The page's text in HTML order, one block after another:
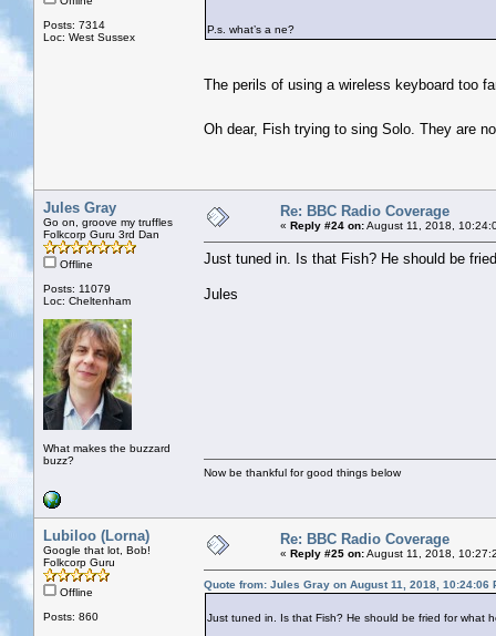
Posts: 7314
Loc: West Sussex
P.s. what’s a ne?
The perils of using a wireless keyboard too
Oh dear, Fish trying to sing Solo. They are
Jules Gray
Go on, groove my truffles
Folkcorp Guru 3rd Dan
Offline
Posts: 11079
Loc: Cheltenham
What makes the buzzard
buzz?
Re: BBC Radio Coverage
« Reply #24 on:August 11, 2018,
Just tuned in. Is that Fish? He should be
Jules
Now be thankful for good things below
Lubiloo (Lorna)
Google that lot, Bob!
Folkcorp Guru
Offline
Posts: 860
Re: BBC Radio Coverage
« Reply #25 on:August 11, 2018,
Quote from: Jules Gray on August 11, 2018, 10:24:06
Just tuned in. Is that Fish? He should be fried for what